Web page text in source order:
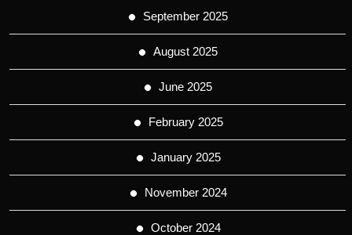
September 2025
August 2025
June 2025
February 2025
January 2025
November 2024
October 2024